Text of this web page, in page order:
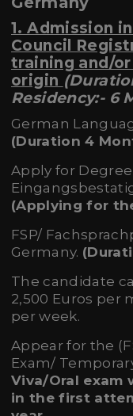
1. Admission
Council
training and/
origin
Residency:- 6
German
(Duration 4
Apply for
(Applying for
FSP/
Germany.
The candidate
2,500 Euros per
per week.
Appear for the
Exam/
Viva/Oral exam
in the first